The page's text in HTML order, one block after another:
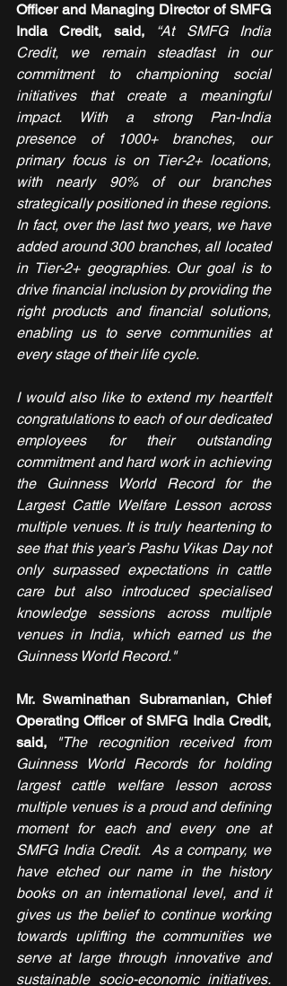
Officer and Managing Director of SMFG
India Credit, said, “At SMFG India
Credit, we remain steadfast in our
commitment to championing social
initiatives that create a meaningful
impact. With a strong Pan-India
presence of 1000+ branches, our
primary focus is on Tier-2+ locations,
with nearly 90% of our branches
strategically positioned in these regions.
In fact, over the last two years, we have
added around 300 branches, all located
in Tier-2+ geographies. Our goal is to
drive financial inclusion by providing the
right products and financial solutions,
enabling us to serve communities at
every stage of their life cycle.
I would also like to extend my heartfelt
congratulations to each of our dedicated
employees for their outstanding
commitment and hard work in achieving
the Guinness World Record for the
Largest Cattle Welfare Lesson across
multiple venues. It is truly heartening to
see that this year’s Pashu Vikas Day not
only surpassed expectations in cattle
care but also introduced specialised
knowledge sessions across multiple
venues in India, which earned us the
Guinness World Record."
Mr. Swaminathan Subramanian, Chief
Operating Officer of SMFG India Credit,
said,
"The recognition received from
Guinness World Records for holding
largest cattle welfare lesson across
multiple venues is a proud and defining
moment for each and every one at
SMFG India Credit.  As a company, we
have etched our name in the history
books on an international level, and it
gives us the belief to continue working
towards uplifting the communities we
serve at large through innovative and
sustainable socio-economic initiatives.